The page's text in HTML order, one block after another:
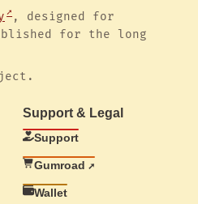
, designed for
for the long
Support & Legal
Support
Gumroad
Wallet